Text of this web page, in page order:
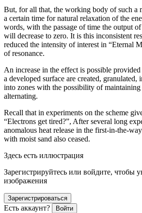
But, for all that, the working body of such a
a certain time for natural relaxation of the
words, with the passage of time the output
will decrease to zero. It is this inconsistent
reduced the intensity of interest in “Eternal
of resonance.
An increase in the effect is possible
a developed surface are created, granulated,
into zones with the possibility of maintaining
alternating.
Recall that in experiments on the scheme
“Electrons get tired?”, After several long
anomalous heat release in the first-in-the-
with moist sand also ceased.
Здесь есть иллюстрация
Зарегистрируйтесь или войдите, чтобы
изображения
Зарегистрироваться
Есть аккаунт? Войти